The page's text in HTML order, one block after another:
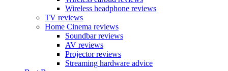
Wireless headphone reviews
TV reviews
Home Cinema reviews
Soundbar reviews
AV reviews
Projector reviews
Streaming hardware advice